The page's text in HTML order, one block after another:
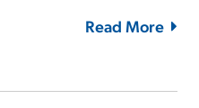
Read More